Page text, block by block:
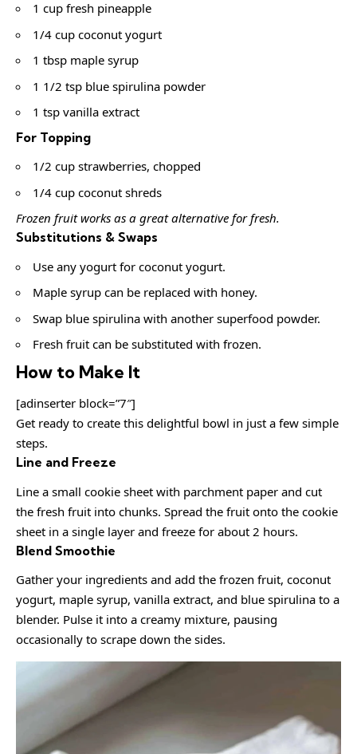
1 cup fresh pineapple
1/4 cup coconut yogurt
1 tbsp maple syrup
1 1/2 tsp blue spirulina powder
1 tsp vanilla extract
For Topping
1/2 cup strawberries, chopped
1/4 cup coconut shreds
Frozen fruit works as a great alternative for fresh.
Substitutions & Swaps
Use any yogurt for coconut yogurt.
Maple syrup can be replaced with honey.
Swap blue spirulina with another superfood powder.
Fresh fruit can be substituted with frozen.
How to Make It
[adinserter block=”7″]
Get ready to create this delightful bowl in just a few simple
steps.
Line and Freeze
Line a small cookie sheet with parchment paper and cut
the fresh fruit into chunks. Spread the fruit onto the cookie
sheet in a single layer and freeze for about 2 hours.
Blend Smoothie
Gather your ingredients and add the frozen fruit, coconut
yogurt, maple syrup, vanilla extract, and blue spirulina to a
blender. Pulse it into a creamy mixture, pausing
occasionally to scrape down the sides.